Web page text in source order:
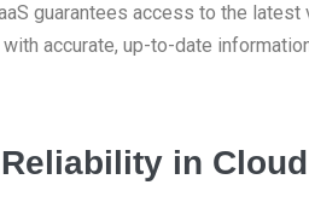
guarantees access to the
accurate, up-to-date
in